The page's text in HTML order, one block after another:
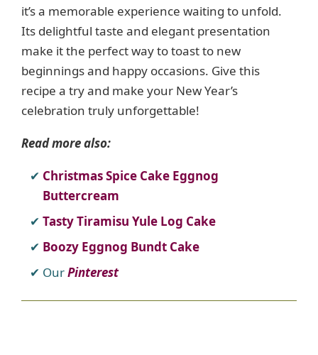
it’s a memorable experience waiting to unfold.
Its delightful taste and elegant presentation
make it the perfect way to toast to new
beginnings and happy occasions. Give this
recipe a try and make your New Year’s
celebration truly unforgettable!
Read more also:
Christmas Spice Cake Eggnog
Buttercream
Tasty Tiramisu Yule Log Cake
Boozy Eggnog Bundt Cake
OurPinterest